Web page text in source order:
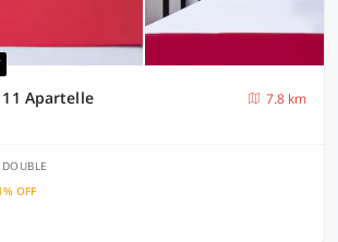
Apartelle
7.8 km
OFF